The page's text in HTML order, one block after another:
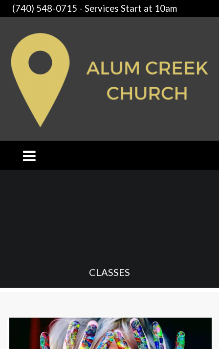
(740) 548-0715 - Services Start at 10am
CLASSES